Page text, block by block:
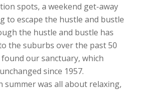
spots, a weekend get-away
to escape the hustle and bustle
the hustle and bustle has
the suburbs over the past 50
our sanctuary, which
since 1957.
summer was all about relaxing,